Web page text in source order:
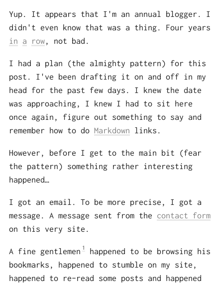
Yup. It appears that I'm an annual blogger. I
didn't even know that was a thing. Four years
in
a row, not bad.
I had a plan (the almighty pattern) for this
post. I've been drafting it on and off in my
head for the past few days. I knew the date
was approaching, I knew I had to sit here
once again, figure out something to say and
remember how to do Markdown links.
However, before I get to the main bit (fear
the pattern) something rather interesting
happened…
I got an email. To be more precise, I got a
message. A message sent from the contact form
on this very site.
A fine gentlemen 1
happened to be browsing his
bookmarks, happened to stumble on my site,
happened to re-read some posts and happened